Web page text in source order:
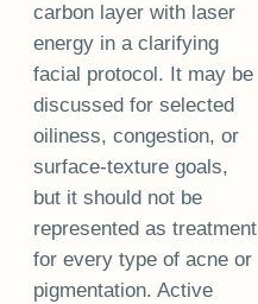
carbon layer with laser
energy in a clarifying
facial protocol. It may be
discussed for selected
oiliness, congestion, or
surface-texture goals,
but it should not be
represented as treatment
for every type of acne or
pigmentation. Active